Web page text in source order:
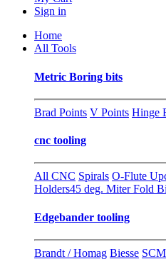
Sign in
Home
All Tools
Metric Boring bits
Brad Points V Points Hinge
cnc tooling
All CNC Spirals O-Flute
Holders45 deg. Miter Fold
Edgebander tooling
Brandt / Homag Biesse SCM